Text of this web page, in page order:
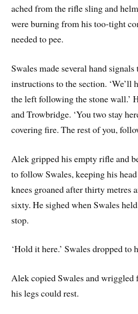
ached from the rifle sling and
were burning from his too-tight
needed to pee.
Swales made several hand
instructions to the section. ‘We’ll
the left following the stone wall.’
and Trowbridge. ‘You two stay
covering fire. The rest of you,
Alek gripped his empty rifle and
to follow Swales, keeping his
knees groaned after thirty metres
sixty. He sighed when Swales
stop.
‘Hold it here.’ Swales dropped to
Alek copied Swales and
his legs could rest.